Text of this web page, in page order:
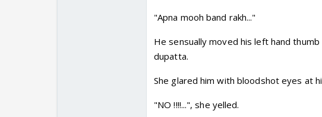
"Apna mooh band rakh..."
He sensually moved his left hand
dupatta.
She glared him with bloodshot eyes at
"NO !!!!...", she yelled.